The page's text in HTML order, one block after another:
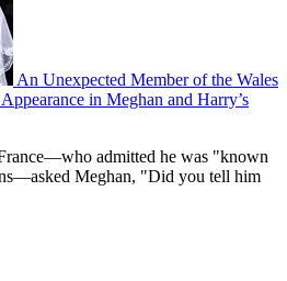
An Unexpected Member of the Wales
in Meghan and Harry’s
admitted he was "known
Meghan, "Did you tell him